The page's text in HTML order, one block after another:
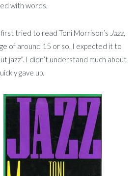
with words.
tried to read Toni Morrison’s Jazz,
of around 15 or so, I expected it to
jazz”. I didn’t understand much about
gave up.